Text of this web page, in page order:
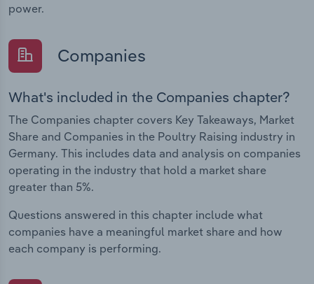
power.
Companies
What's included in the Companies chapter?
The Companies chapter covers Key Takeaways, Market
Share and Companies in the Poultry Raising industry in
Germany. This includes data and analysis on companies
operating in the industry that hold a market share
greater than 5%.
Questions answered in this chapter include what
companies have a meaningful market share and how
each company is performing.